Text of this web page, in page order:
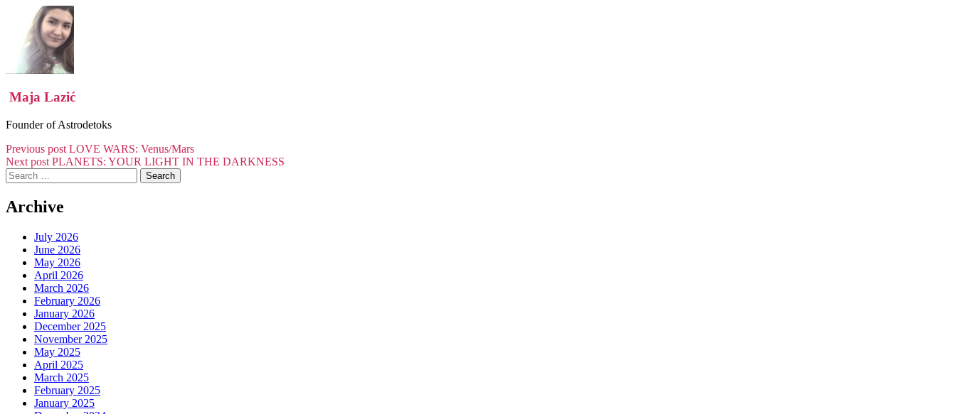
Maja Lazić
Founder of Astrodetoks
Post
navigation
Previous post LOVE WARS: Venus/Mars
Next post PLANETS: YOUR LIGHT IN THE DARKNESS
Search
for:
Archive
July 2026
June 2026
May 2026
April 2026
March 2026
February 2026
January 2026
December 2025
November 2025
May 2025
April 2025
March 2025
February 2025
January 2025